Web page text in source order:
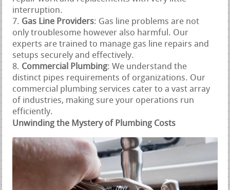
interruption.
Gas Line Providers: Gas line problems are not
only troublesome however also harmful. Our
experts are trained to manage gas line repairs and
setups securely and effectively.
Commercial Plumbing: We understand the
distinct pipes requirements of organizations. Our
commercial plumbing services cater to a vast array
of industries, making sure your operations run
efficiently.
Unwinding the Mystery of Plumbing Costs